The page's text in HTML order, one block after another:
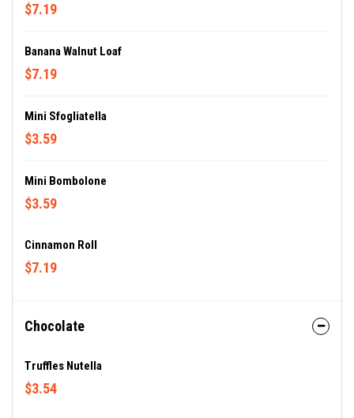
$7.19
Banana Walnut Loaf
$7.19
Mini Sfogliatella
$3.59
Mini Bombolone
$3.59
Cinnamon Roll
$7.19
Chocolate
Truffles Nutella
$3.54